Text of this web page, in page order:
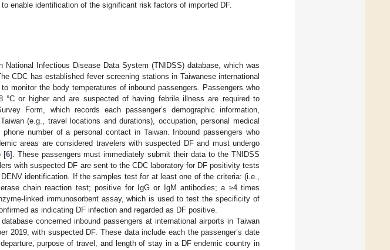
enable identification of the significant risk factors of imported DF.
Infectious Disease Data System (TNIDSS) database, which was
CDC has established fever screening stations in Taiwanese international
monitor the body temperatures of inbound passengers. Passengers who
°C or higher and are suspected of having febrile illness are required to
Form, which records each passenger’s demographic information,
(e.g., travel locations and durations), occupation, personal medical
number of a personal contact in Taiwan. Inbound passengers who
areas are considered travelers with suspected DF and must undergo
[6]. These passengers must immediately submit their data to the TNIDSS
with suspected DF are sent to the CDC laboratory for DF positivity tests
identification. If the samples test for at least one of the criteria: (i.e.,
chain reaction test; positive for IgG or IgM antibodies; a ≥4 times
linked immunosorbent assay, which is used to test the specificity of
as indicating DF infection and regarded as DF positive.
concerned inbound passengers at international airports in Taiwan
2019, with suspected DF. These data include each the passenger’s date
purpose of travel, and length of stay in a DF endemic country in